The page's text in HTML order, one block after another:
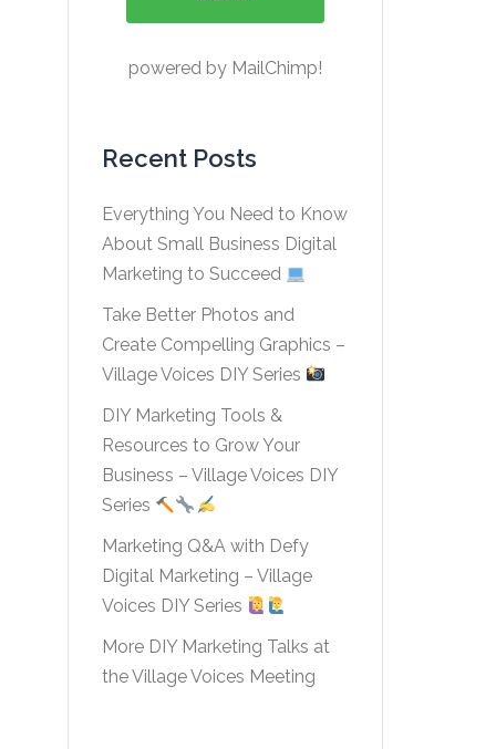
powered by MailChimp!
Recent Posts
Everything You Need to Know
About Small Business Digital
Marketing to Succeed
Take Better Photos and
Create Compelling Graphics –
Village Voices DIY Series
DIY Marketing Tools &
Resources to Grow Your
Business – Village Voices DIY
Series
Marketing Q&A with Defy
Digital Marketing – Village
Voices DIY Series
More DIY Marketing Talks at
the Village Voices Meeting